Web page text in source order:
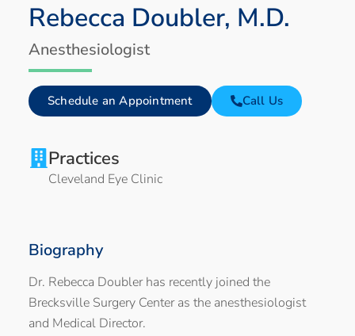
Rebecca Doubler, M.D.
Anesthesiologist
Schedule an Appointment Call Us
Practices
Cleveland Eye Clinic
Biography
Dr. Rebecca Doubler has recently joined the
Brecksville Surgery Center as the anesthesiologist
and Medical Director.